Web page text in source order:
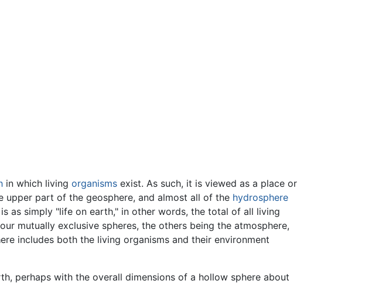
in which living organisms exist. As such, it is viewed as a place or
upper part of the geosphere, and almost all of the hydrosphere
as simply "life on earth," in other words, the total of all living
mutually exclusive spheres, the others being the atmosphere,
includes both the living organisms and their environment
perhaps with the overall dimensions of a hollow sphere about